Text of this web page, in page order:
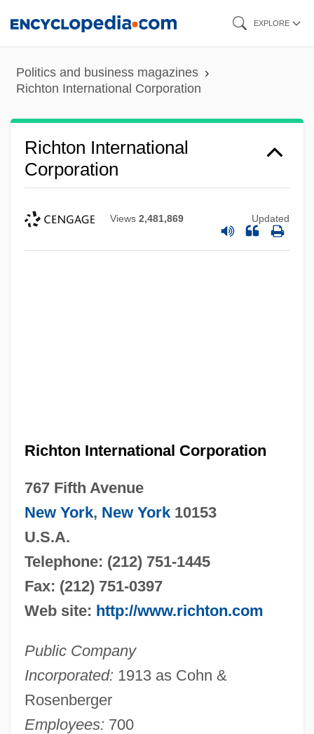
content
EXPLORE
Politics and business magazines
Richton International Corporation
Richton International
Corporation
Views 2,481,869 Updated
Richton International Corporation
767 Fifth Avenue
New York, New York10153
U.S.A.
Telephone: (212) 751-1445
Fax: (212) 751-0397
Web site: http://www.richton.com
Public Company
Incorporated: 1913 as Cohn &
Rosenberger
Employees: 700